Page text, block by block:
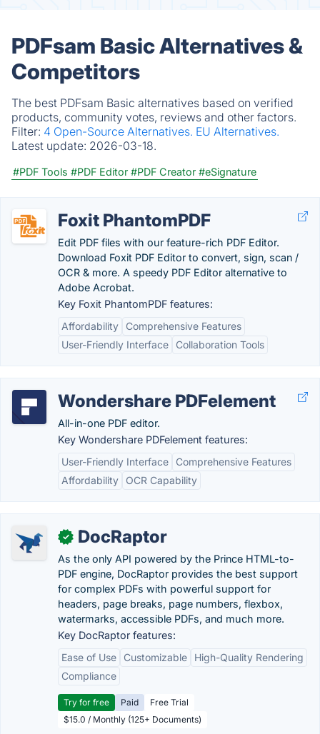
PDFsam Basic Alternatives &
Competitors
The best PDFsam Basic alternatives based on verified
products, community votes, reviews and other factors.
Filter: 4 Open-Source Alternatives. EU Alternatives.
Latest update: 2026-03-18.
#PDF Tools #PDF Editor #PDF Creator #eSignature
Foxit PhantomPDF
Edit PDF files with our feature-rich PDF Editor.
Download Foxit PDF Editor to convert, sign, scan /
OCR & more. A speedy PDF Editor alternative to
Adobe Acrobat.
Key Foxit PhantomPDF features:
Affordability
Comprehensive Features
User-Friendly Interface
Collaboration Tools
Wondershare PDFelement
All-in-one PDF editor.
Key Wondershare PDFelement features:
User-Friendly Interface
Comprehensive Features
Affordability
OCR Capability
✓ DocRaptor
As the only API powered by the Prince HTML-to-
PDF engine, DocRaptor provides the best support
for complex PDFs with powerful support for
headers, page breaks, page numbers, flexbox,
watermarks, accessible PDFs, and much more.
Key DocRaptor features:
Ease of Use
Customizable
High-Quality Rendering
Compliance
Try for free Paid
Free Trial
$15.0 / Monthly (125+ Documents)